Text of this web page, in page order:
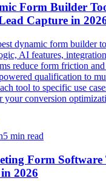
Form Builder
Capture in
dynamic form builder
AI features,
reduce form friction
qualification to
tool to specific use
your conversion
5 min read
Form Software
2026